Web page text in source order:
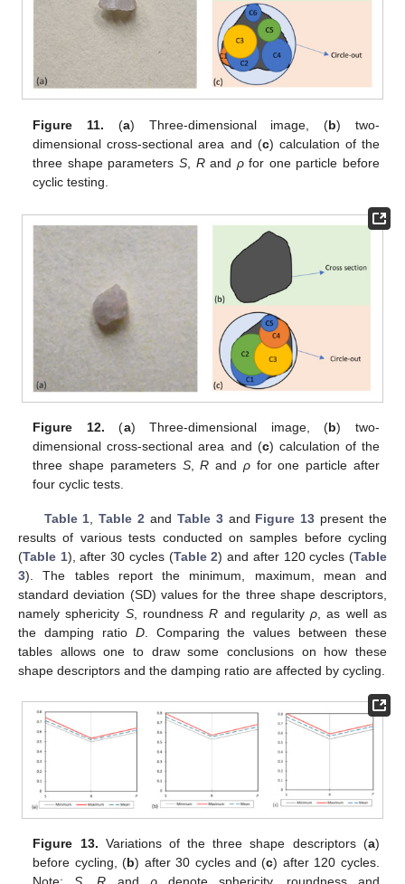
Figure 11. (a) Three-dimensional image, (b) two-
dimensional cross-sectional area and (c) calculation of the
three shape parameters S, Rand ρfor one particle before
cyclic testing.
Figure 12. (a) Three-dimensional image, (b) two-
dimensional cross-sectional area and (c) calculation of the
three shape parameters S,R and ρfor one particle after
four cyclic tests.
Table 1,Table 2 and Table 3and Figure 13 present the
results of various tests conducted on samples before cycling
(Table 1), after 30 cycles (Table 2) and after 120 cycles (Table
3). The tables report the minimum, maximum, mean and
standard deviation (SD) values for the three shape descriptors,
namely sphericity S, roundnessR and regularityρ, as well as
the damping ratio D. Comparing the values between these
tables allows one to draw some conclusions on how these
shape descriptors and the damping ratio are affected by cycling.
Figure 13. Variations of the three shape descriptors (a)
before cycling, (b) after 30 cycles and (c) after 120 cycles.